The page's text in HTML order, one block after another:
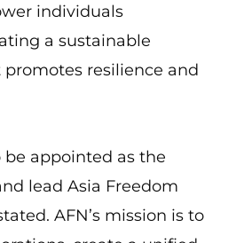
individuals
a sustainable
resilience and
be appointed as the
lead Asia Freedom
AFN’s mission is to